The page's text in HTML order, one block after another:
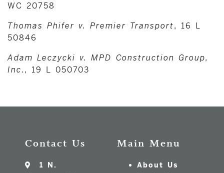
WC 20758
Thomas Phifer v. Premier Transport, 16 L
50846
Adam Leczycki v. MPD Construction Group,
Inc., 19 L 050703
Contact Us
1 N.
Main Menu
About Us